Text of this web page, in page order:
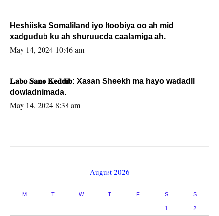
Heshiiska Somaliland iyo Itoobiya oo ah mid
xadgudub ku ah shuruucda caalamiga ah.
May 14, 2024 10:46 am
𝐋𝐚𝐛𝐨 𝐒𝐚𝐧𝐨 𝐊𝐞𝐝𝐝𝐢𝐛: Xasan Sheekh ma hayo wadadii
dowladnimada.
May 14, 2024 8:38 am
August 2026
M T W T F S S
1 2